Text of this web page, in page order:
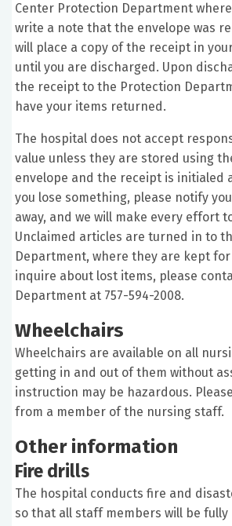
Center Protection Department
write a note that the envelope was
will place a copy of the receipt in
until you are discharged. Upon
the receipt to the Protection
have your items returned.
The hospital does not accept
value unless they are stored using
envelope and the receipt is initialed
you lose something, please notify
away, and we will make every effort
Unclaimed articles are turned in to
Department, where they are kept for
inquire about lost items, please
Department at 757-594-2008.
Wheelchairs
Wheelchairs are available on all
getting in and out of them without
instruction may be hazardous.
from a member of the nursing staff.
Other information
Fire drills
The hospital conducts fire and
so that all staff members will be